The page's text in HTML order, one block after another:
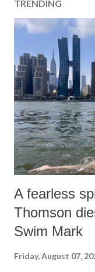
TRENDING
A fearless
Thomson
Swim Mark
Friday, August 07,